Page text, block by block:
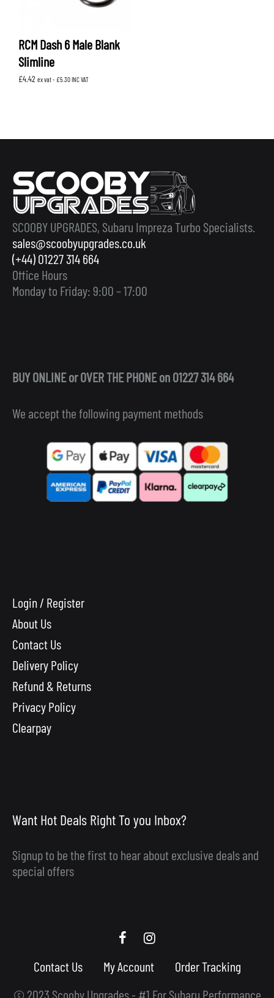
RCM Dash 6 Male Blank
Slimline
£4.42 ex vat - £5.30INC VAT
SCOOBY UPGRADES, Subaru Impreza Turbo Specialists.
sales@scoobyupgrades.co.uk
(+44) 01227 314 664
Office Hours
Monday to Friday: 9:00 – 17:00
BUY ONLINE or OVER THE PHONE on 01227 314 664
We accept the following payment methods
Login / Register
About Us
Contact Us
Delivery Policy
Refund & Returns
Privacy Policy
Clearpay
Want Hot Deals Right To you Inbox?
Signup to be the first to hear about exclusive deals and
special offers
© 2023 Scooby Upgrades - #1 For Subaru Performance
Scooby
Facebook
Scooby
Instagram
Contact Us My Account Order Tracking